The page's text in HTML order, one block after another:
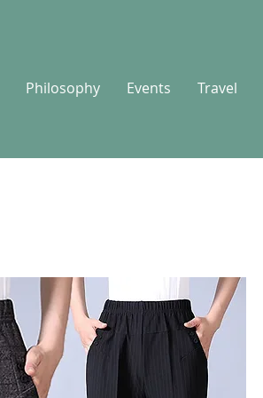
Philosophy Events Travel